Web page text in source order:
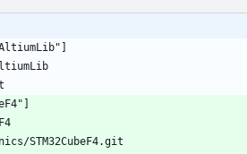
STM32CubeF4.git